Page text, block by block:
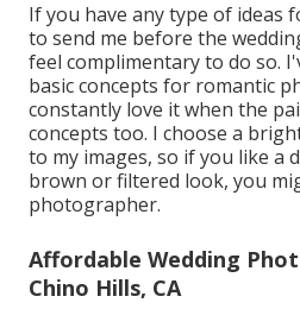
If you have any type of ideas
to send me before the
feel complimentary to do so.
basic concepts for romantic
constantly love it when the
concepts too. I choose a
to my images, so if you like a
brown or filtered look, you
photographer.
Affordable Wedding
Chino Hills, CA